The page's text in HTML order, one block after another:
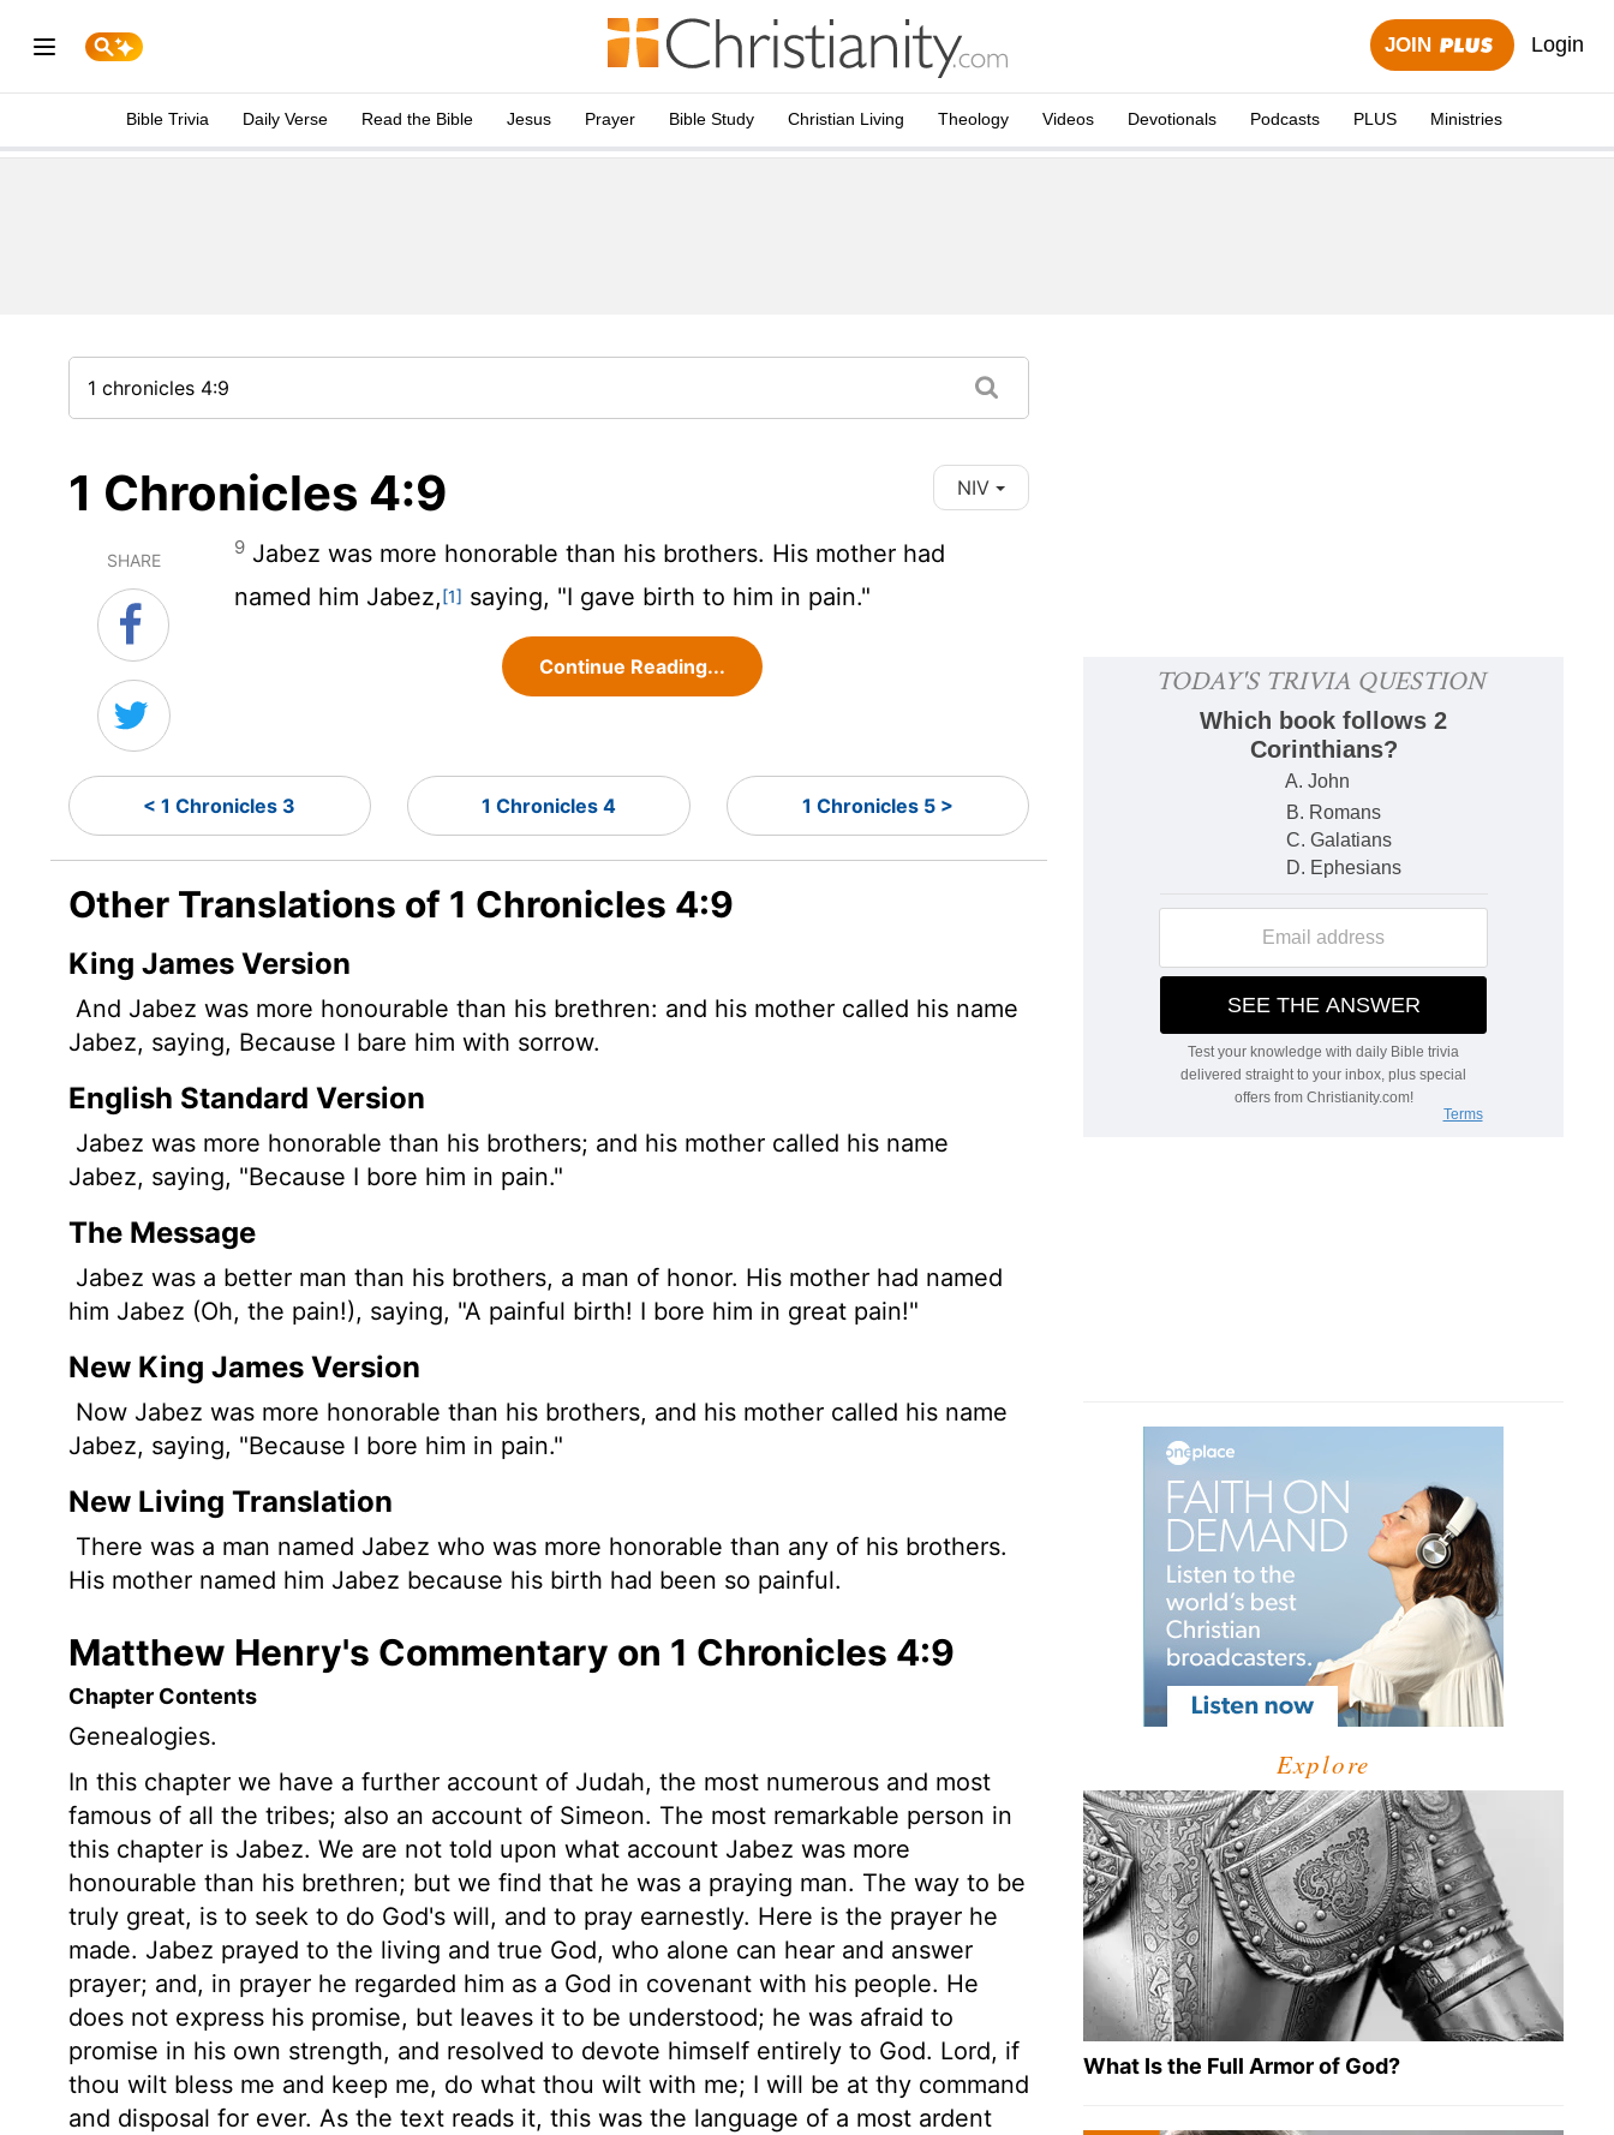
JOIN Login
Bible Trivia Daily Verse Read the Bible Jesus Prayer Bible Study Christian Living Theology Videos Devotionals Podcasts PLUS Ministries
1 Chronicles 4:9 NIV
SHARE
9 Jabez was more honorable than his brothers. His mother had
named him Jabez,[1] saying, "I gave birth to him in pain."
Continue Reading...
< 1 Chronicles 3 1 Chronicles 4 1 Chronicles 5 >
Other Translations of 1 Chronicles 4:9
King James Version
And Jabez was more honourable than his brethren: and his mother called his name
Jabez, saying, Because I bare him with sorrow.
English Standard Version
Jabez was more honorable than his brothers; and his mother called his name
Jabez, saying, "Because I bore him in pain."
The Message
Jabez was a better man than his brothers, a man of honor. His mother had named
him Jabez (Oh, the pain!), saying, "A painful birth! I bore him in great pain!"
New King James Version
Now Jabez was more honorable than his brothers, and his mother called his name
Jabez, saying, "Because I bore him in pain."
New Living Translation
There was a man named Jabez who was more honorable than any of his brothers.
His mother named him Jabez because his birth had been so painful.
Matthew Henry's Commentary on 1 Chronicles 4:9
Chapter Contents
Genealogies.
In this chapter we have a further account of Judah, the most numerous and most
famous of all the tribes; also an account of Simeon. The most remarkable person in
this chapter is Jabez. We are not told upon what account Jabez was more
honourable than his brethren; but we find that he was a praying man. The way to be
truly great, is to seek to do God's will, and to pray earnestly. Here is the prayer he
made. Jabez prayed to the living and true God, who alone can hear and answer
prayer; and, in prayer he regarded him as a God in covenant with his people. He
does not express his promise, but leaves it to be understood; he was afraid to
promise in his own strength, and resolved to devote himself entirely to God. Lord, if
thou wilt bless me and keep me, do what thou wilt with me; I will be at thy command
and disposal for ever. As the text reads it, this was the language of a most ardent
Explore
What Is the Full Armor of God?